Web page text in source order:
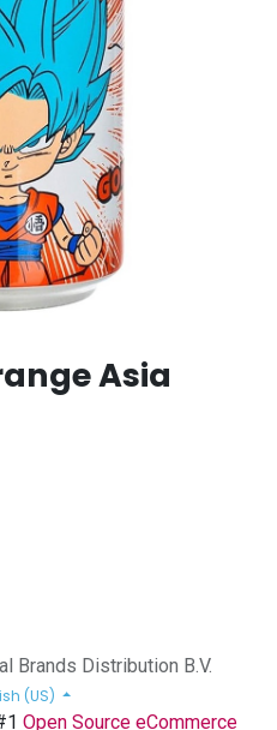
Asia
Brands Distribution B.V.
(US)
Open Source eCommerce